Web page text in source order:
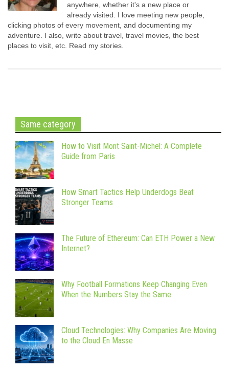
anywhere, whether it's a new place or
already visited. I love meeting new people,
clicking photos of every movement, and documenting my
adventure. I also, write about travel, travel movies, the best
places to visit, etc. Read my stories.
Same category
How to Visit Mont Saint-Michel: A Complete
Guide from Paris
How Smart Tactics Help Underdogs Beat
Stronger Teams
The Future of Ethereum: Can ETH Power a New
Internet?
Why Football Formations Keep Changing Even
When the Numbers Stay the Same
Cloud Technologies: Why Companies Are Moving
to the Cloud En Masse